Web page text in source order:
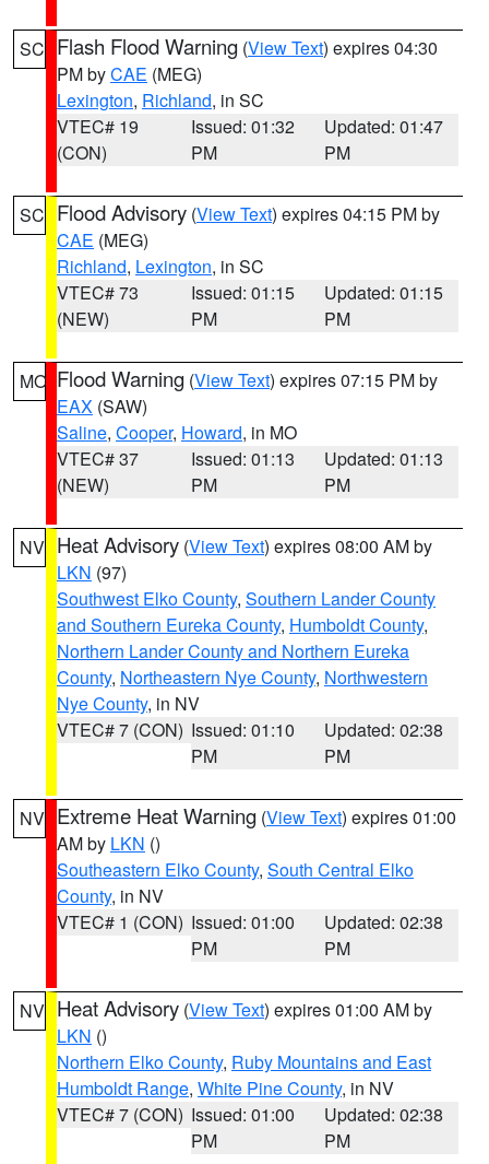
SC Flash Flood Warning (View Text) expires 04:30
PM byCAE (MEG)
Lexington, Richland, in SC
VTEC# 19
(CON)
Issued: 01:32
PM
Updated: 01:47
PM
SC Flood Advisory (View Text) expires 04:15 PM by
CAE (MEG)
Richland, Lexington, in SC
VTEC# 73
(NEW)
Issued: 01:15
PM
Updated: 01:15
PM
MO Flood Warning (View Text) expires 07:15 PM by
EAX (SAW)
Saline, Cooper, Howard, in MO
VTEC# 37
(NEW)
Issued: 01:13
PM
Updated: 01:13
PM
NV Heat Advisory (View Text) expires 08:00 AM by
LKN (97)
Southwest Elko County, Southern Lander County
and Southern Eureka County, Humboldt County,
Northern Lander County and Northern Eureka
County, Northeastern Nye County, Northwestern
Nye County, in NV
VTEC# 7 (CON) Issued: 01:10
PM
Updated: 02:38
PM
NV Extreme Heat Warning (View Text) expires 01:00
AM by LKN ()
Southeastern Elko County, South Central Elko
County, in NV
VTEC# 1 (CON) Issued: 01:00
PM
Updated: 02:38
PM
NV Heat Advisory (View Text) expires 01:00 AM by
LKN ()
Northern Elko County, Ruby Mountains and East
Humboldt Range, White Pine County, in NV
VTEC# 7 (CON) Issued: 01:00
PM
Updated: 02:38
PM